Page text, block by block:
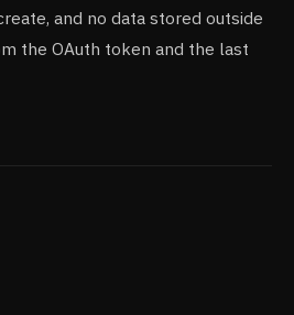
and no data stored outside
the OAuth token and the last